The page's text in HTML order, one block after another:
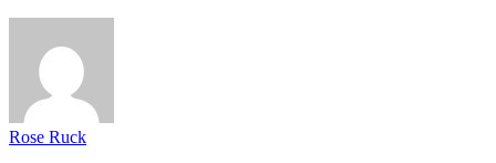
Rose Ruck